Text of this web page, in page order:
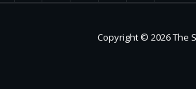
Copyright © 2026 The